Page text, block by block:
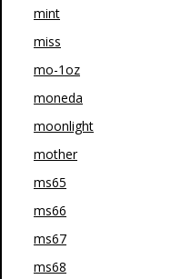
mint
miss
mo-1oz
moneda
moonlight
mother
ms65
ms66
ms67
ms68